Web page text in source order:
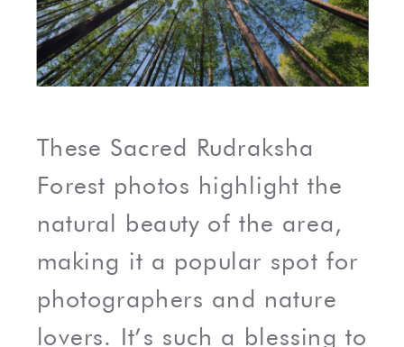
These Sacred Rudraksha
Forest photos highlight the
natural beauty of the area,
making it a popular spot for
photographers and nature
lovers. It’s such a blessing to